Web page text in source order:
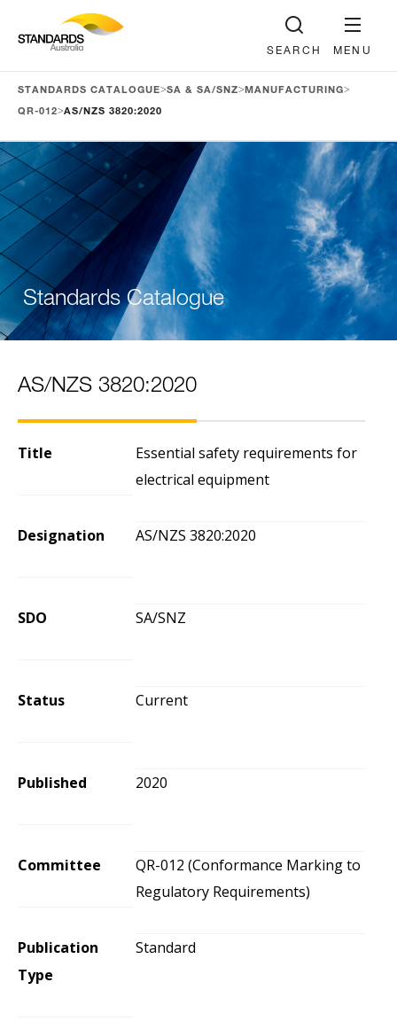
MENU
SEARCH
STANDARDS CATALOGUE>SA & SA/SNZ> MANUFACTURING>
QR-012>AS/NZS 3820:2020
Standards Catalogue
AS/NZS 3820:2020
Title
Essential safety requirements for
electrical equipment
Designation AS/NZS 3820:2020
SDO SA/SNZ
Status Current
Published 2020
Committee
QR-012 (Conformance Marking to
Regulatory Requirements)
Publication
Type
Standard